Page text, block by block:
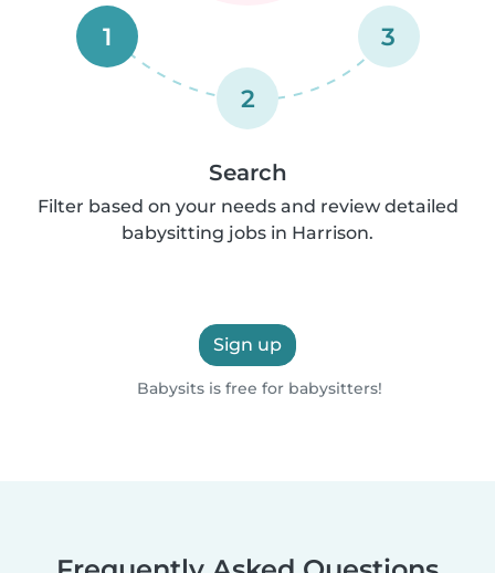
1
2
3
Search
Filter based on your needs and review detailed
babysitting jobs in Harrison.
Sign up
Babysits is free for babysitters!